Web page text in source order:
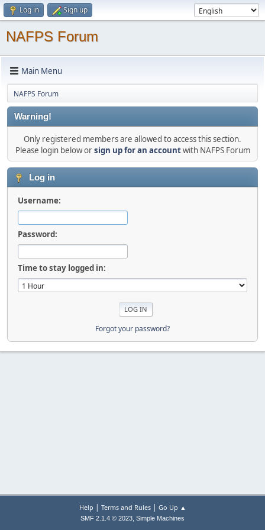
Log in Sign up
NAFPS Forum
Main Menu
NAFPS Forum
Warning!
Only registered members are allowed to access this section.
Please login below orsign up for an accountwith NAFPS Forum
Log in
Username:
Password:
Time to stay logged in:
Forgot your password?
Help | Terms and Rules| Go Up ▲
SMF 2.1.4 © 2023, Simple Machines